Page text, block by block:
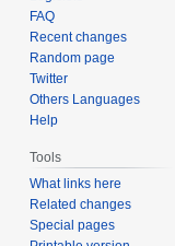
FAQ
Recent changes
Random page
Twitter
Others Languages
Help
Tools
What links here
Related changes
Special pages